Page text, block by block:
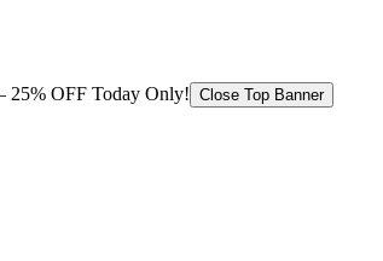
25% OFF Today Only! Close Top Banner